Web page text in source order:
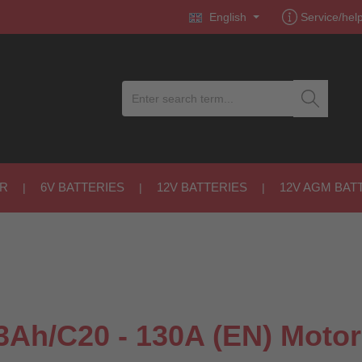
English Service/help
6V BATTERIES 12V BATTERIES 12V AGM
C20 - 130A (EN)